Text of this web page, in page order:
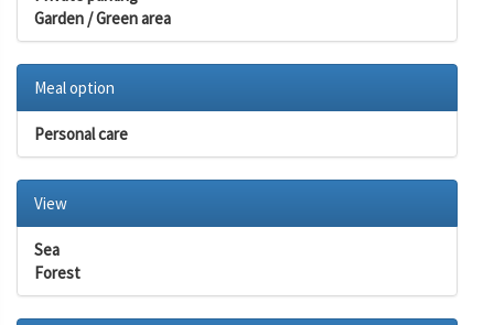
Garden / Green area
Meal option
Personal care
View
Sea
Forest